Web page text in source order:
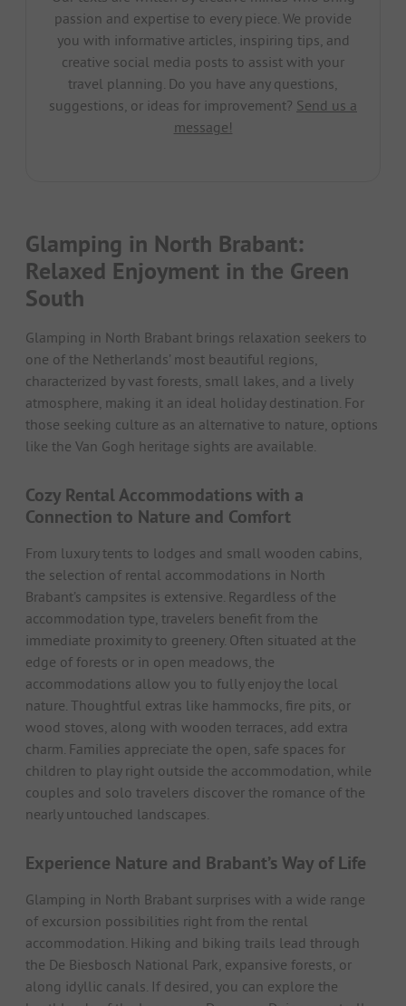
passion and expertise to every piece. We provide
you with informative articles, inspiring tips, and
creative social media posts to assist with your
travel planning. Do you have any questions,
suggestions, or ideas for improvement? Send us a
message!
Glamping in North Brabant:
Relaxed Enjoyment in the Green
South
Glamping in North Brabant brings relaxation seekers to
one of the Netherlands’ most beautiful regions,
characterized by vast forests, small lakes, and a lively
atmosphere, making it an ideal holiday destination. For
those seeking culture as an alternative to nature, options
like the Van Gogh heritage sights are available.
Cozy Rental Accommodations with a
Connection to Nature and Comfort
From luxury tents to lodges and small wooden cabins,
the selection of rental accommodations in North
Brabant’s campsites is extensive. Regardless of the
accommodation type, travelers benefit from the
immediate proximity to greenery. Often situated at the
edge of forests or in open meadows, the
accommodations allow you to fully enjoy the local
nature. Thoughtful extras like hammocks, fire pits, or
wood stoves, along with wooden terraces, add extra
charm. Families appreciate the open, safe spaces for
children to play right outside the accommodation, while
couples and solo travelers discover the romance of the
nearly untouched landscapes.
Experience Nature and Brabant’s Way of Life
Glamping in North Brabant surprises with a wide range
of excursion possibilities right from the rental
accommodation. Hiking and biking trails lead through
the De Biesbosch National Park, expansive forests, or
along idyllic canals. If desired, you can explore the